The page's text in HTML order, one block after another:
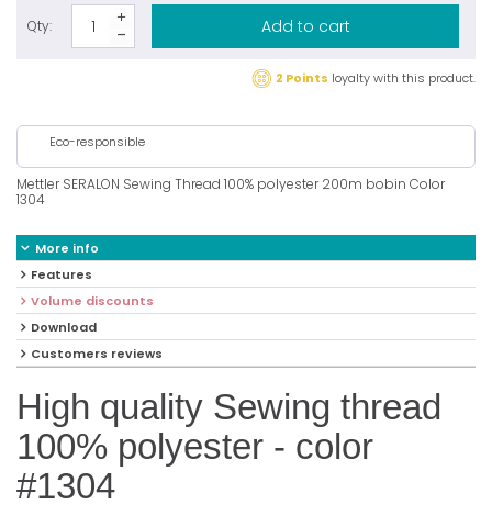
Qty: Add to cart
2 Points loyalty with this product.
Eco-responsible
Mettler SERALON Sewing Thread 100% polyester 200m bobin Color
1304
More info
Features
Volume discounts
Download
Customers reviews
High quality Sewing thread
100% polyester - color
#1304